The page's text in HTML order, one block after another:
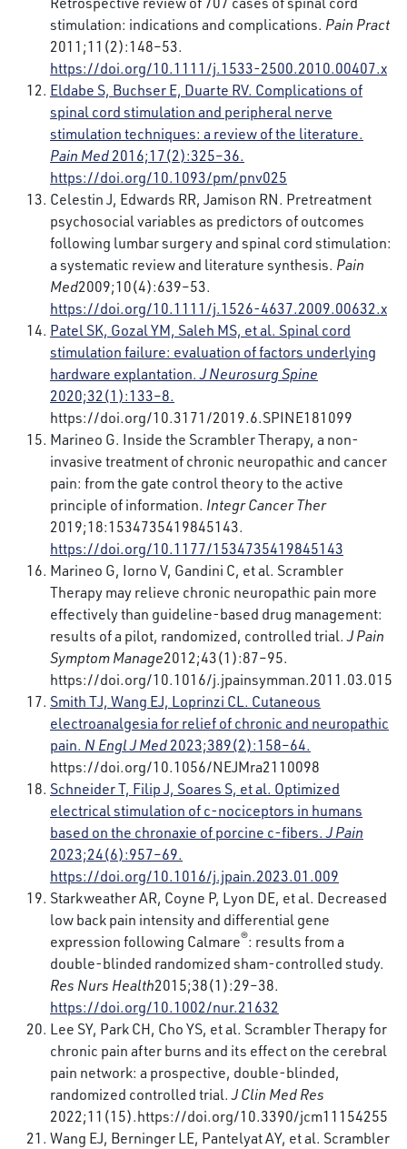
stimulation: indications and complications. Pain Pract
2011;11(2):148–53.
https://doi.org/10.1111/j.1533-2500.2010.00407.x
Eldabe S, Buchser E, Duarte RV. Complications of
spinal cord stimulation and peripheral nerve
stimulation techniques: a review of the literature.
Pain Med2016;17(2):325–36.
https://doi.org/10.1093/pm/pnv025
Celestin J, Edwards RR, Jamison RN. Pretreatment
psychosocial variables as predictors of outcomes
following lumbar surgery and spinal cord stimulation:
a systematic review and literature synthesis. Pain
Med2009;10(4):639–53.
https://doi.org/10.1111/j.1526-4637.2009.00632.x
Patel SK, Gozal YM, Saleh MS, et al. Spinal cord
stimulation failure: evaluation of factors underlying
hardware explantation.J Neurosurg Spine
2020;32(1):133–8.
https://doi.org/10.3171/2019.6.SPINE181099
Marineo G. Inside the Scrambler Therapy, a non-
invasive treatment of chronic neuropathic and cancer
pain: from the gate control theory to the active
principle of information. Integr Cancer Ther
2019;18:1534735419845143.
https://doi.org/10.1177/1534735419845143
Marineo G, Iorno V, Gandini C, et al. Scrambler
Therapy may relieve chronic neuropathic pain more
effectively than guideline-based drug management:
results of a pilot, randomized, controlled trial.J Pain
Symptom Manage2012;43(1):87–95.
https://doi.org/10.1016/j.jpainsymman.2011.03.015
Smith TJ, Wang EJ, Loprinzi CL. Cutaneous
electroanalgesia for relief of chronic and neuropathic
pain. N Engl J Med2023;389(2):158–64.
https://doi.org/10.1056/NEJMra2110098
Schneider T, Filip J, Soares S, et al. Optimized
electrical stimulation of c-nociceptors in humans
based on the chronaxie of porcine c-fibers.J Pain
2023;24(6):957–69.
https://doi.org/10.1016/j.jpain.2023.01.009
Starkweather AR, Coyne P, Lyon DE, et al. Decreased
low back pain intensity and differential gene
expression following Calmare®: results from a
double-blinded randomized sham-controlled study.
Res Nurs Health2015;38(1):29–38.
https://doi.org/10.1002/nur.21632
Lee SY, Park CH, Cho YS, et al. Scrambler Therapy for
chronic pain after burns and its effect on the cerebral
pain network: a prospective, double-blinded,
randomized controlled trial.J Clin Med Res
2022;11(15).https://doi.org/10.3390/jcm11154255
Wang EJ, Berninger LE, Pantelyat AY, et al. Scrambler